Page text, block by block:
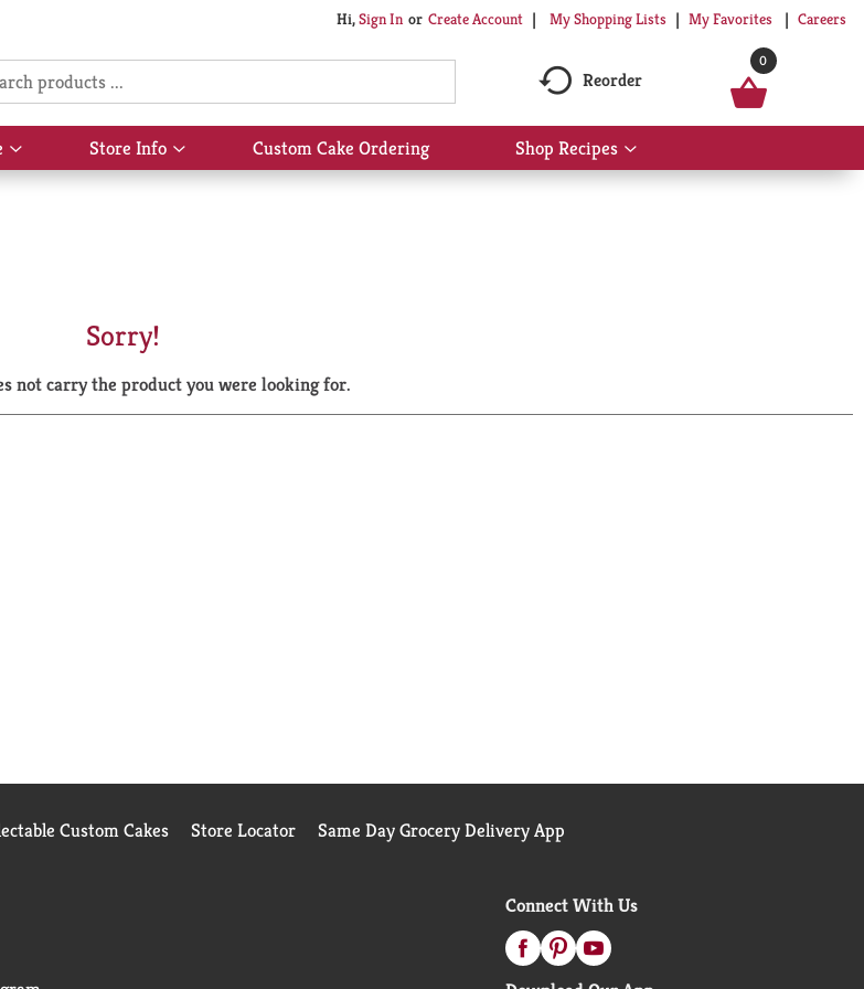
Hi,Sign In Or Create Account My Shopping Lists My Favorites Careers
Reorder
0
Show
submenu
Store Info
Show
submenu
Custom Cake Ordering Shop Recipes
Show
submenu
Sorry!
not carry the product you were looking for.
Custom Cakes Store Locator Same Day Grocery Delivery App
Connect With Us